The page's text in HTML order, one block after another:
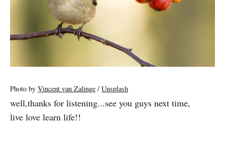
Photo by Vincent van Zalinge / Unsplash
well,thanks for listening...see you guys next time,
live love learn life!!